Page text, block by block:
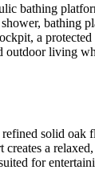
bathing
bathing
a
outdoor living
solid
a
for